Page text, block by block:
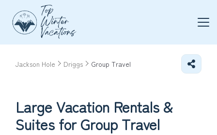
Jackson Hole Driggs Group Travel
Large Vacation Rentals &
Suites for Group Travel